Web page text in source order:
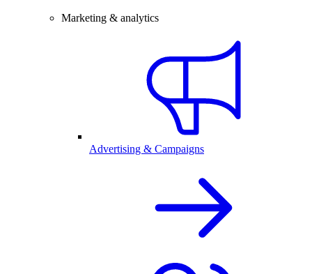
Marketing & analytics
Advertising & Campaigns